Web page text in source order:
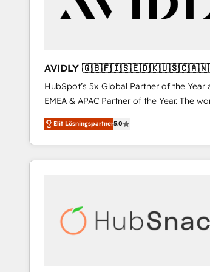
AVIDLY
🇳🇿
HubSpot’s 5x Global Partner of the Year
EMEA & APAC Partner of the Year. The
experienced and fully accredited
Partner. 🚀 With 2,750+ HubSpot projects delivered
and 370+ specialists across EMEA, APAC
we de-risk complex CRM programmes
scale. 🏆 HubSpot’s CEO called us “the partner of the
future.” Others agree it is proof of trust
Elit Lösningspartner5.0